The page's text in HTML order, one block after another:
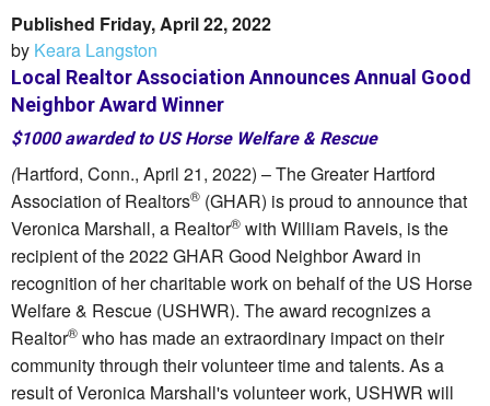
Published Friday, April 22, 2022
by Keara Langston
Local Realtor Association Announces Annual Good
Neighbor Award Winner
$1000 awarded to US Horse Welfare & Rescue
(Hartford, Conn., April 21, 2022) – The Greater Hartford
Association of Realtors® (GHAR) is proud to announce that
Veronica Marshall, a Realtor® with William Raveis, is the
recipient of the 2022 GHAR Good Neighbor Award in
recognition of her charitable work on behalf of the US Horse
Welfare & Rescue (USHWR). The award recognizes a
Realtor® who has made an extraordinary impact on their
community through their volunteer time and talents. As a
result of Veronica Marshall's volunteer work, USHWR will